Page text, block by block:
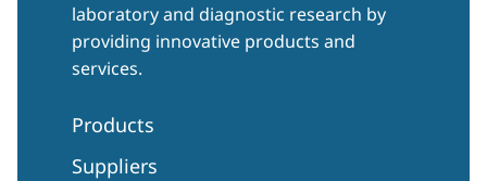
laboratory and diagnostic research by
providing innovative products and
services.
Products
Suppliers